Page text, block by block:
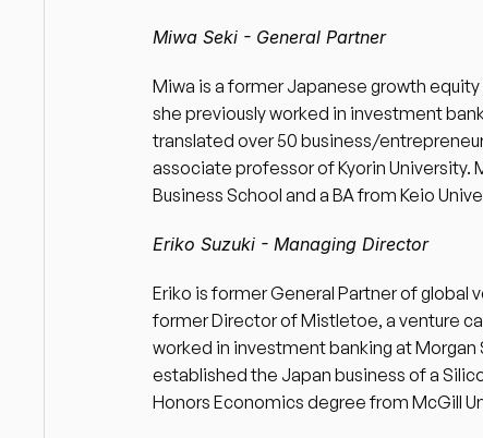
Miwa Seki - General Partner
Miwa is a former Japanese growth
she previously worked in investment
translated over 50 business/
associate professor of Kyorin University.
Business School and a BA from Keio
Eriko Suzuki - Managing Director
Eriko is former General Partner of global
former Director of Mistletoe, a venture
worked in investment banking at Morgan
established the Japan business of a
Honors Economics degree from McGill